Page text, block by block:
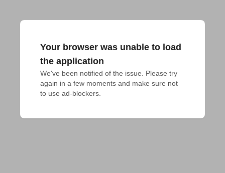
Your browser was unable to load
the application
We've been notified of the issue. Please try
again in a few moments and make sure not
to use ad-blockers.